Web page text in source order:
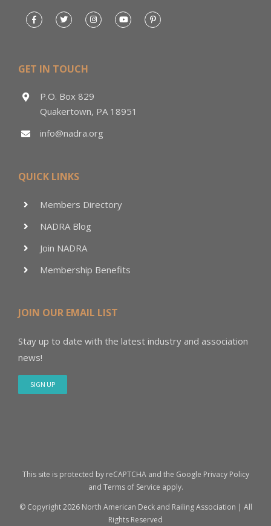
GET IN TOUCH
P.O. Box 829
Quakertown, PA 18951
info@nadra.org
QUICK LINKS
Members Directory
NADRA Blog
Join NADRA
Membership Benefits
JOIN OUR EMAIL LIST
Stay up to date with the latest industry and association
news!
SIGN UP
This site is protected by reCAPTCHA and the Google Privacy Policy
and Terms of Service apply.
© Copyright2026 North American Deck and Railing Association | All
Rights Reserved